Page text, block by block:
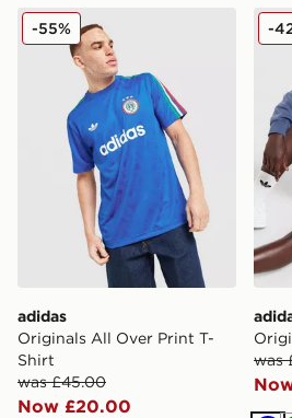
adidas Originals All Over Print
adidas
Originals All Over Print T-
Shirt
was £45.00
Now £20.00
-55%
was
-